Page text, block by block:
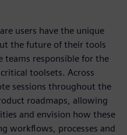
users have the unique
the future of their tools
teams responsible for the
toolsets. Across
sessions throughout the
roadmaps, allowing
and envision how these
workflows, processes and